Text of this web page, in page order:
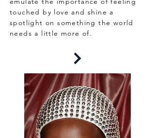
touched by love and shine a
spotlight on something the world
needs a little more of.